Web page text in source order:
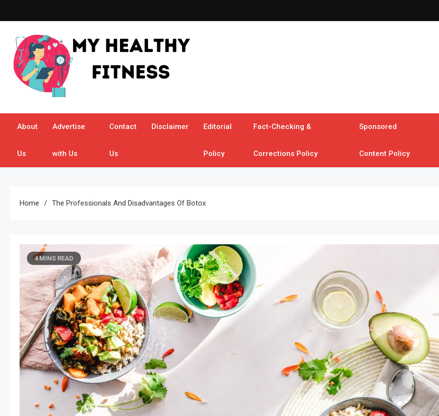
to
My Healthy Fitness
About
Us
Advertise
with Us
Contact
Us
Disclaimer Editorial
Policy
Fact-Checking &
Corrections Policy
Sponsored
Content Policy
Home The Professionals And Disadvantages Of Botox
4 MINS READ